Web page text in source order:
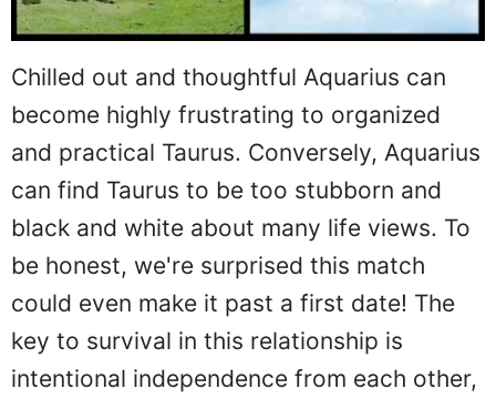
Chilled out and thoughtful Aquarius can
become highly frustrating to organized
and practical Taurus. Conversely, Aquarius
can find Taurus to be too stubborn and
black and white about many life views. To
be honest, we're surprised this match
could even make it past a first date! The
key to survival in this relationship is
intentional independence from each other,